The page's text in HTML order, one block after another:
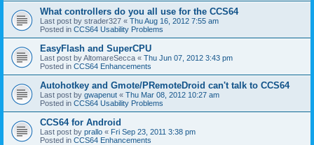
What controllers do you all use for the CCS64
Last post by strader327 « Thu Aug 16, 2012 7:55 am
Posted in CCS64 Usability Problems
EasyFlash and SuperCPU
Last post byAltomareSecca « Thu Jun 07, 2012 3:43 pm
Posted in CCS64 Enhancements
Autohotkey and Gmote/PRemoteDroid can't talk to CCS64
Last post by gwapenut « Thu Mar 08, 2012 10:27 am
Posted in CCS64 Usability Problems
CCS64 for Android
Last post by prallo « Fri Sep 23, 2011 3:38 pm
Posted in CCS64 Enhancements